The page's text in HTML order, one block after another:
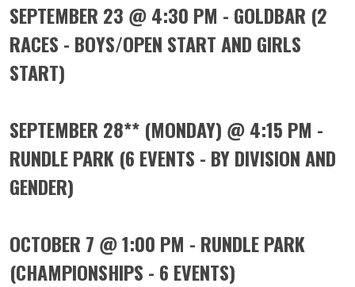
SEPTEMBER 23 @ 4:30 PM - GOLDBAR (2
RACES - BOYS/OPEN START AND GIRLS
START)
SEPTEMBER 28** (MONDAY) @ 4:15 PM -
RUNDLE PARK (6 EVENTS - BY DIVISION AND
GENDER)
OCTOBER 7 @ 1:00 PM - RUNDLE PARK
(CHAMPIONSHIPS - 6 EVENTS)